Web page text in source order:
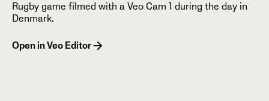
Rugby game filmed with a Veo Cam 1 during the day in
Denmark.
Open in Veo Editor